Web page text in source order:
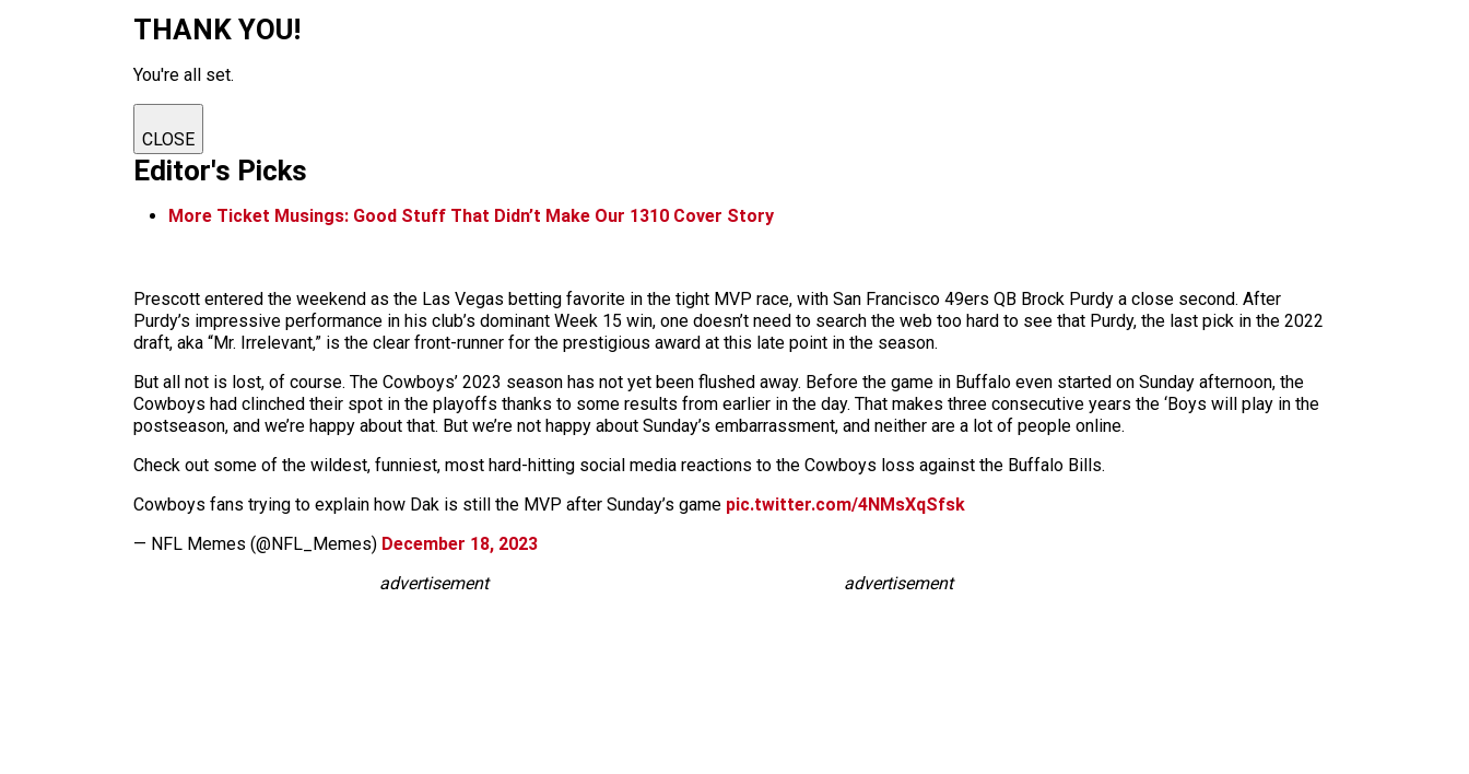
THANK YOU!
You're all set.
CLOSE
Editor's Picks
More Ticket Musings: Good Stuff That Didn’t Make Our 1310 Cover Story
Prescott entered the weekend as the Las Vegas betting favorite in the tight MVP race, with San Francisco 49ers QB Brock Purdy a close second. After
Purdy’s impressive performance in his club’s dominant Week 15 win, one doesn’t need to search the web too hard to see that Purdy, the last pick in the 2022
draft, aka “Mr. Irrelevant,” is the clear front-runner for the prestigious award at this late point in the season.
But all not is lost, of course. The Cowboys’ 2023 season has not yet been flushed away. Before the game in Buffalo even started on Sunday afternoon, the
Cowboys had clinched their spot in the playoffs thanks to some results from earlier in the day. That makes three consecutive years the ‘Boys will play in the
postseason, and we’re happy about that. But we’re not happy about Sunday’s embarrassment, and neither are a lot of people online.
Check out some of the wildest, funniest, most hard-hitting social media reactions to the Cowboys loss against the Buffalo Bills.
Cowboys fans trying to explain how Dak is still the MVP after Sunday’s game pic.twitter.com/4NMsXqSfsk
— NFL Memes (@NFL_Memes) December 18, 2023
advertisement
advertisement